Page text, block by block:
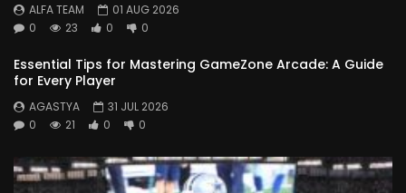
ALFA TEAM
01 AUG 2026
0
23 0 0
Essential Tips for Mastering GameZone Arcade: A Guide
for Every Player
AGASTYA
31 JUL 2026
0
21 0 0